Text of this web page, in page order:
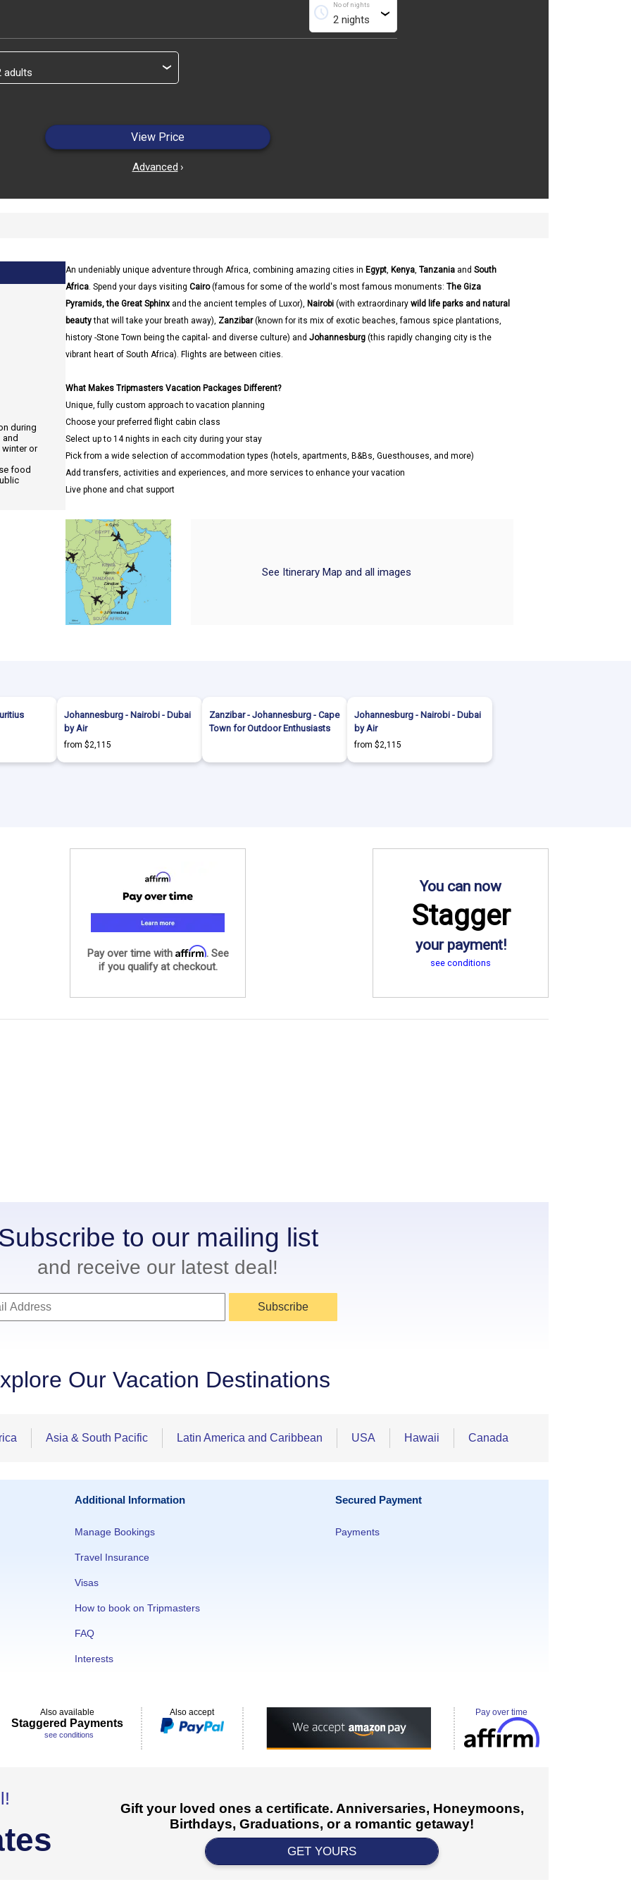
No of nights
schedule ›
›
View Price
Advanced ›
during
winter or
food
An undeniably unique adventure through Africa, combining amazing cities in Egypt, Kenya, Tanzania and South
Africa. Spend your days visiting Cairo(famous for some of the world's most famous monuments: The Giza
Pyramids, the Great Sphinxand the ancient temples of Luxor), Nairobi (with extraordinary wild life parks and natural
beautythat will take your breath away), Zanzibar(known for its mix of exotic beaches, famous spice plantations,
history -Stone Town being the capital- and diverse culture) and Johannesburg (this rapidly changing city is the
vibrant heart of South Africa). Flights are between cities.
What Makes Tripmasters Vacation Packages Different?
Unique, fully custom approach to vacation planning
Choose your preferred flight cabin class
Select up to 14 nights in each city during your stay
Pick from a wide selection of accommodation types (hotels, apartments, B&Bs, Guesthouses, and more)
Add transfers, activities and experiences, and more services to enhance your vacation
Live phone and chat support
See Itinerary Map and all images
Johannesburg - Nairobi - Dubai
by Air
from $2,115
Zanzibar - Johannesburg - Cape
Town for Outdoor Enthusiasts
Johannesburg - Nairobi - Dubai
by Air
from $2,115
Pay over time with Affirm. See
if you qualify at checkout.
You can now
Stagger
your payment!
see conditions
to our mailing list
and receive our latest deal!
Subscribe
Our Vacation Destinations
Asia & South Pacific Latin America and Caribbean USA Hawaii Canada
Additional Information
Manage Bookings
Travel Insurance
Visas
How to book on Tripmasters
FAQ
Interests
Secured Payment
Payments
Also available
Staggered Payments
see conditions
Also accept Pay over time
Gift your loved ones a certificate. Anniversaries, Honeymoons,
Birthdays, Graduations, or a romantic getaway!
GET YOURS